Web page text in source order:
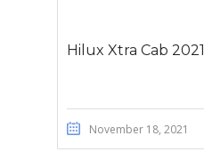
Hilux Xtra Cab 2021
November 18, 2021